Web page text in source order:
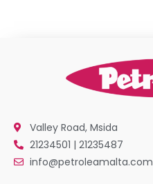
Valley Road, Msida
21234501 | 21235487
info@petroleamalta.com